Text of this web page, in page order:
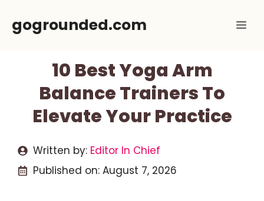
gogrounded.com
10 Best Yoga Arm
Balance Trainers To
Elevate Your Practice
Written by: Editor In Chief
Published on: August 7, 2026